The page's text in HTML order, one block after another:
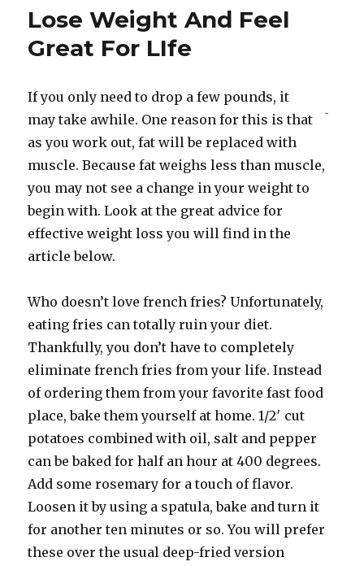
Lose Weight And Feel
Great For LIfe
If you only need to drop a few pounds, it
may take awhile. One reason for this is that
as you work out, fat will be replaced with
muscle. Because fat weighs less than muscle,
you may not see a change in your weight to
begin with. Look at the great advice for
effective weight loss you will find in the
article below.
Who doesn’t love french fries? Unfortunately,
eating fries can totally ruin your diet.
Thankfully, you don’t have to completely
eliminate french fries from your life. Instead
of ordering them from your favorite fast food
place, bake them yourself at home. 1/2′ cut
potatoes combined with oil, salt and pepper
can be baked for half an hour at 400 degrees.
Add some rosemary for a touch of flavor.
Loosen it by using a spatula, bake and turn it
for another ten minutes or so. You will prefer
these over the usual deep-fried version